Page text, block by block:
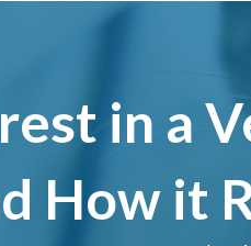
in a
How it